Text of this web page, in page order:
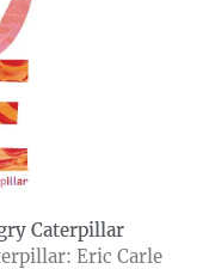
Caterpillar
Eric Carle